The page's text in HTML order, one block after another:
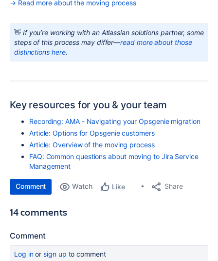
→ Read more about the moving process
👋 If you’re working with an Atlassian solutions partner, some
steps of this process may differ—read more about those
distinctions here.
Key resources for you & your team
Recording: AMA - Navigating your Opsgenie migration
Article: Options for Opsgenie customers
Article: Overview of the moving process
FAQ: Common questions about moving to Jira Service
Management
Comment Watch Like Share
14 comments
Comment
Log inor sign up to comment